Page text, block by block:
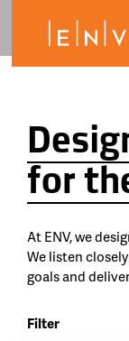
for
At ENV, we
We listen
goals and
Filter